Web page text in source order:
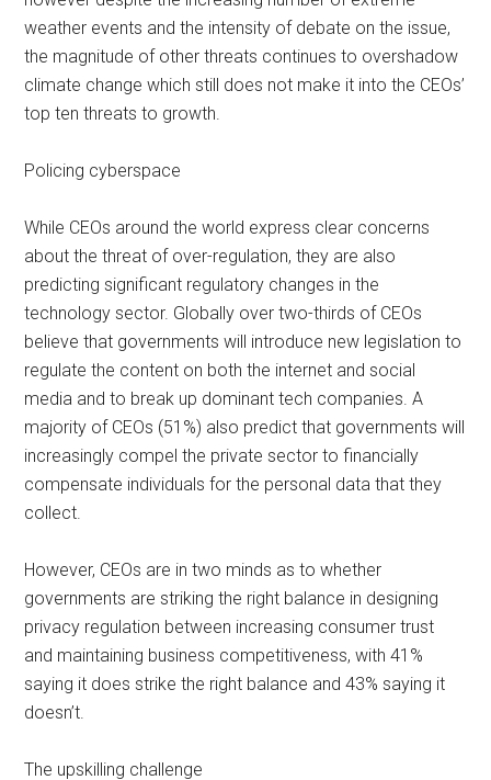
weather events and the intensity of debate on the issue,
the magnitude of other threats continues to overshadow
climate change which still does not make it into the CEOs’
top ten threats to growth.
Policing cyberspace
While CEOs around the world express clear concerns
about the threat of over-regulation, they are also
predicting significant regulatory changes in the
technology sector. Globally over two-thirds of CEOs
believe that governments will introduce new legislation to
regulate the content on both the internet and social
media and to break up dominant tech companies. A
majority of CEOs (51%) also predict that governments will
increasingly compel the private sector to financially
compensate individuals for the personal data that they
collect.
However, CEOs are in two minds as to whether
governments are striking the right balance in designing
privacy regulation between increasing consumer trust
and maintaining business competitiveness, with 41%
saying it does strike the right balance and 43% saying it
doesn’t.
The upskilling challenge